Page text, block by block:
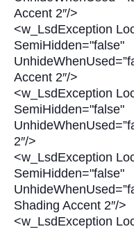
Accent 2″/>
<w_LsdException
SemiHidden="false"
Accent 2″/>
<w_LsdException
SemiHidden="false"
2″/>
<w_LsdException
SemiHidden="false"
Shading Accent 2″/>
<w_LsdException